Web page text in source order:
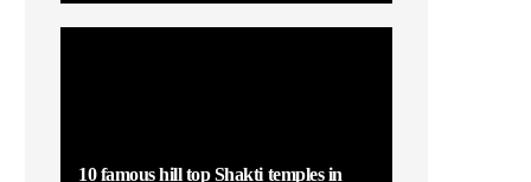
10 famous hill top Shakti temples in